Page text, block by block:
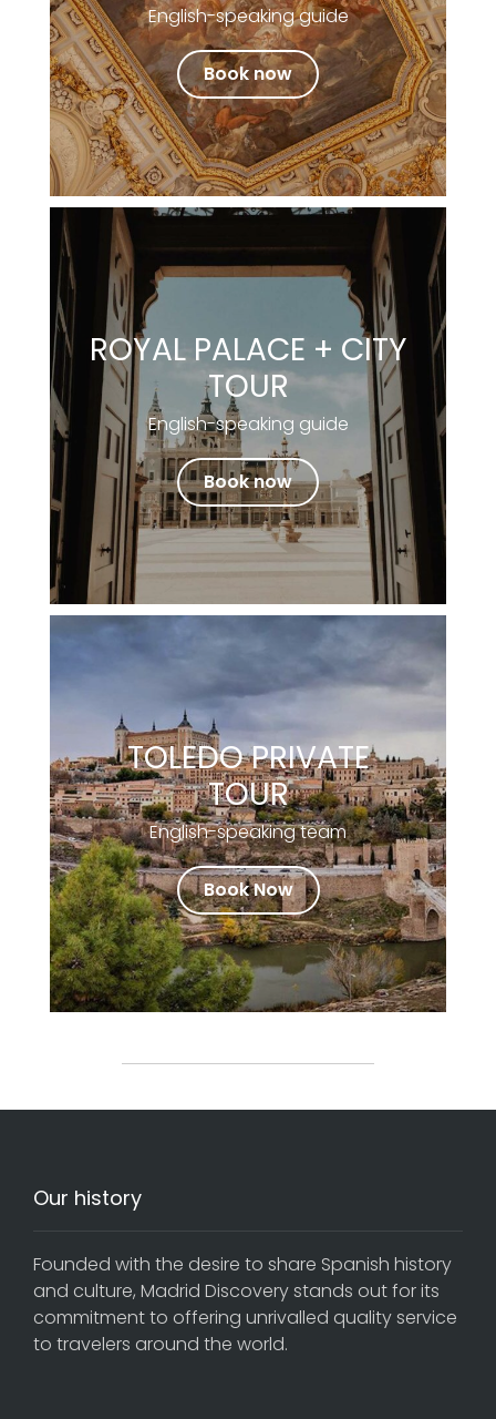
English-speaking guide
Book now
ROYAL PALACE + CITY
TOUR
English-speaking guide
Book now
TOLEDO PRIVATE
TOUR
English-speaking team
Book Now
Our history
Founded with the desire to share Spanish history
and culture, Madrid Discovery stands out for its
commitment to offering unrivalled quality service
to travelers around the world.